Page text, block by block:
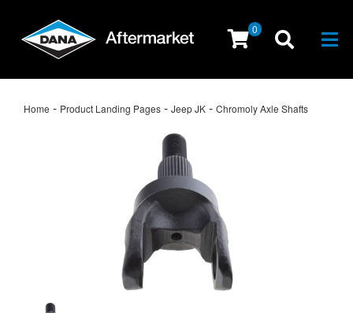
0
Home - Product Landing Pages - Jeep JK - Chromoly Axle Shafts